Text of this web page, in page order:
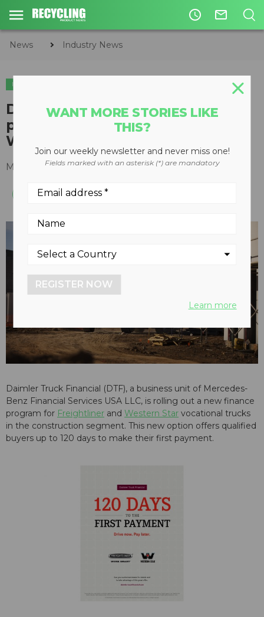
access_time mail_outline
News Industry News
INDUSTRY NEWS
DTF introduces new finance
program for Freightliner and
Western Star trucks
March 25, 2020
Daimler Truck Financial (DTF), a business unit of Mercedes-
Benz Financial Services USA LLC, is rolling out a new finance
program for Freightliner and Western Star vocational trucks
in the construction segment. This new option offers qualified
buyers up to 120 days to make their first payment.
WANT MORE STORIES LIKE
THIS?
Join our weekly newsletter and never miss one!
Fields marked with an asterisk (*) are mandatory
REGISTER NOW
Learn more